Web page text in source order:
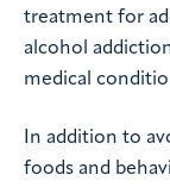
treatment for
alcohol
medical
In addition to
foods and